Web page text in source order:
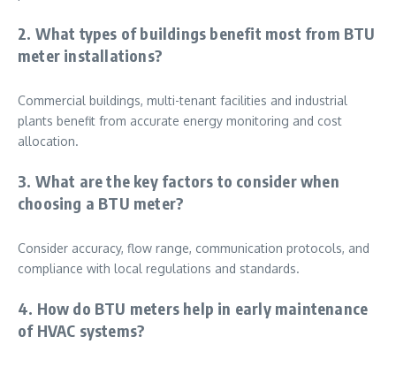
2. What types of buildings benefit most from BTU
meter installations?
Commercial buildings, multi-tenant facilities and industrial
plants benefit from accurate energy monitoring and cost
allocation.
3. What are the key factors to consider when
choosing a BTU meter?
Consider accuracy, flow range, communication protocols, and
compliance with local regulations and standards.
4. How do BTU meters help in early maintenance
of HVAC systems?